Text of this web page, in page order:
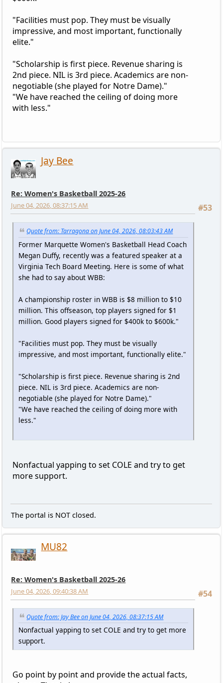
"Facilities must pop. They must be visually
impressive, and most important, functionally
elite."
"Scholarship is first piece. Revenue sharing is
2nd piece. NIL is 3rd piece. Academics are non-
negotiable (she played for Notre Dame)."
"We have reached the ceiling of doing more
with less."
Jay Bee
Re: Women's Basketball 2025-26
#53
June 04, 2026, 08:37:15 AM
Quote from: Tarragona on June 04, 2026, 08:03:43 AM
Former Marquette Women's Basketball Head Coach
Megan Duffy, recently was a featured speaker at a
Virginia Tech Board Meeting. Here is some of what
she had to say about WBB:
A championship roster in WBB is $8 million to $10
million. This offseason, top players signed for $1
million. Good players signed for $400k to $600k."
"Facilities must pop. They must be visually
impressive, and most important, functionally elite."
"Scholarship is first piece. Revenue sharing is 2nd
piece. NIL is 3rd piece. Academics are non-
negotiable (she played for Notre Dame)."
"We have reached the ceiling of doing more with
less."
Nonfactual yapping to set COLE and try to get
more support.
The portal is NOT closed.
MU82
Re: Women's Basketball 2025-26
#54
June 04, 2026, 09:40:38 AM
Quote from: Jay Bee on June 04, 2026, 08:37:15 AM
Nonfactual yapping to set COLE and try to get more
support.
Go point by point and provide the actual facts,